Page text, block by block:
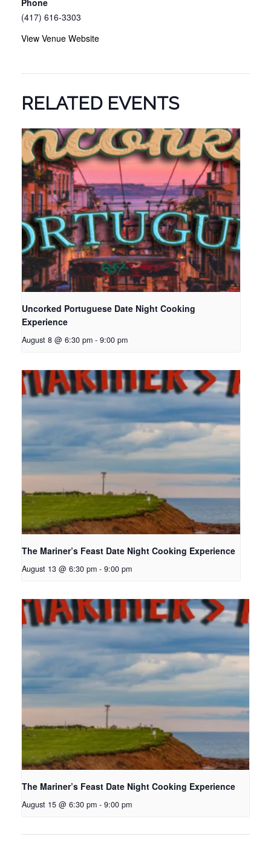
(417) 616-3303
View Venue Website
RELATED EVENTS
Uncorked Portuguese Date Night Cooking
Experience
August 8 @ 6:30 pm - 9:00 pm
The Mariner’s Feast Date Night Cooking Experience
August 13 @ 6:30 pm - 9:00 pm
The Mariner’s Feast Date Night Cooking Experience
August 15 @ 6:30 pm - 9:00 pm